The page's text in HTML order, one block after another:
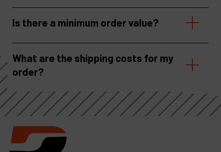
Is there a minimum order value?
What are the shipping costs for my
order?